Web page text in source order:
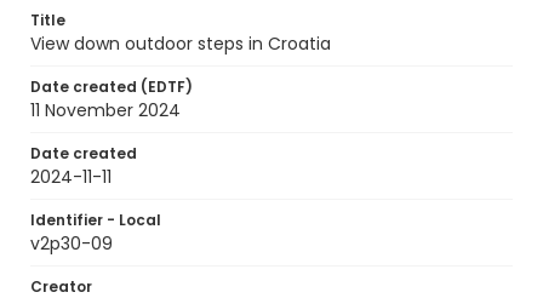
Title
View down outdoor steps in Croatia
Date created (EDTF)
11 November 2024
Date created
2024-11-11
Identifier - Local
v2p30-09
Creator